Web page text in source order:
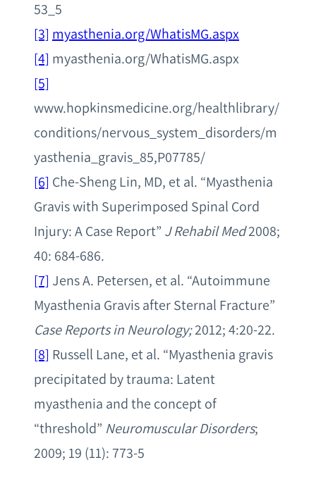
53_5
[3] myasthenia.org/WhatisMG.aspx
[4] myasthenia.org/WhatisMG.aspx
[5]
www.hopkinsmedicine.org/healthlibrary/
conditions/nervous_system_disorders/m
yasthenia_gravis_85,P07785/
[6] Che-Sheng Lin, MD, et al. “Myasthenia
Gravis with Superimposed Spinal Cord
Injury: A Case Report” J Rehabil Med2008;
40: 684-686.
[7] Jens A. Petersen, et al. “Autoimmune
Myasthenia Gravis after Sternal Fracture”
Case Reports in Neurology;2012; 4:20-22.
[8] Russell Lane, et al. “Myasthenia gravis
precipitated by trauma: Latent
myasthenia and the concept of
“threshold” Neuromuscular Disorders;
2009; 19 (11): 773-5